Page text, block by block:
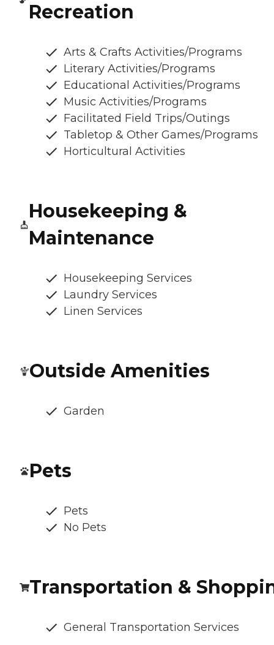
Recreation
Arts & Crafts Activities/Programs
Literary Activities/Programs
Educational Activities/Programs
Music Activities/Programs
Facilitated Field Trips/Outings
Tabletop & Other Games/Programs
Horticultural Activities
Housekeeping &
Maintenance
Housekeeping Services
Laundry Services
Linen Services
Outside Amenities
Garden
Pets
Pets
No Pets
Transportation &
General Transportation Services